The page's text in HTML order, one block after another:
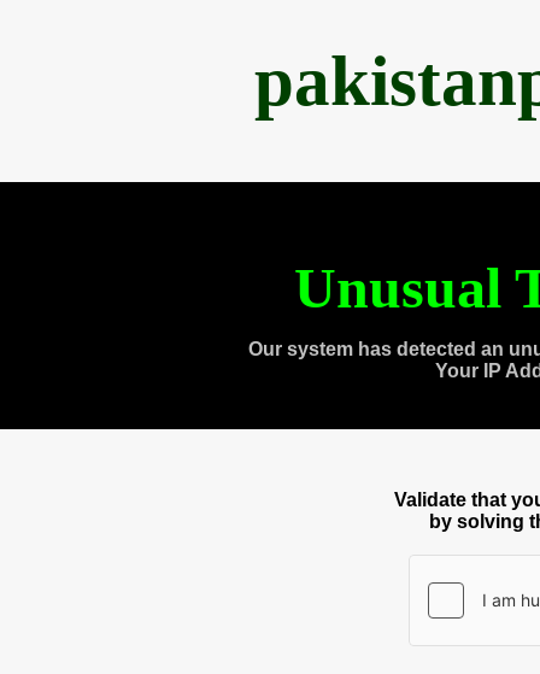
Unusual
Our system has detected an
Your IP
Validate that
by solving